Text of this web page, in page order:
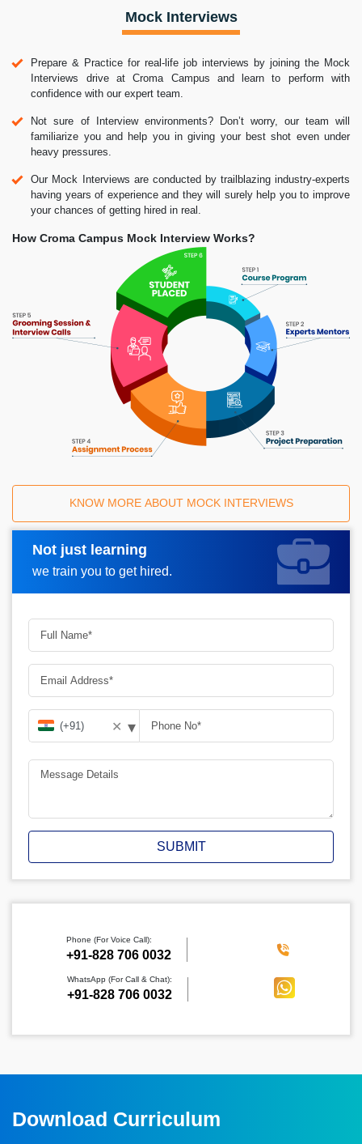
Mock Interviews
Prepare & Practice for real-life job interviews by joining the Mock
Interviews drive at Croma Campus and learn to perform with
confidence with our expert team.
Not sure of Interview environments? Don’t worry, our team will
familiarize you and help you in giving your best shot even under
heavy pressures.
Our Mock Interviews are conducted by trailblazing industry-experts
having years of experience and they will surely help you to improve
your chances of getting hired in real.
How Croma Campus Mock Interview Works?
KNOW MORE ABOUT MOCK INTERVIEWS
Not just learning
we train you to get hired.
Request A Call Back
✕ ▾
SUBMIT
Phone (For Voice Call):
‪+91-828 706 0032
WhatsApp (For Call & Chat):
+91-828 706 0032
Download Curriculum